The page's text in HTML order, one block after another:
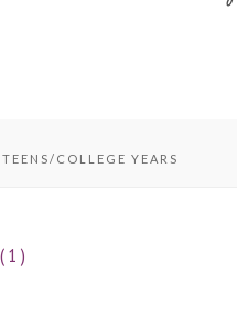
TEENS/COLLEGE YEARS